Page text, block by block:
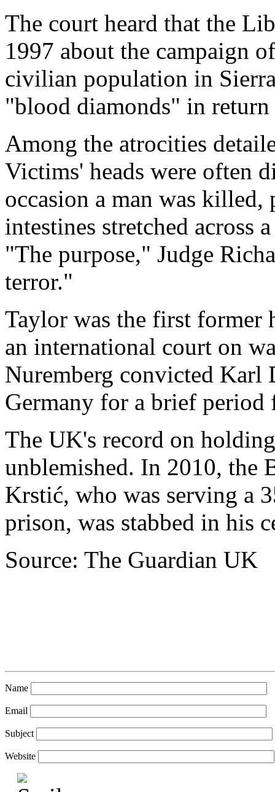
The court heard that the
1997 about the campaign
civilian population in
"blood diamonds" in return
Among the atrocities
Victims' heads were often
occasion a man was
intestines stretched across
"The purpose," Judge
terror."
Taylor was the first former
an international court on
Nuremberg convicted Karl
Germany for a brief
The UK's record on
unblemished. In 2010, the
Krstić, who was serving a
prison, was stabbed in his
Source: The Guardian UK
Name
Email
Subject
Website